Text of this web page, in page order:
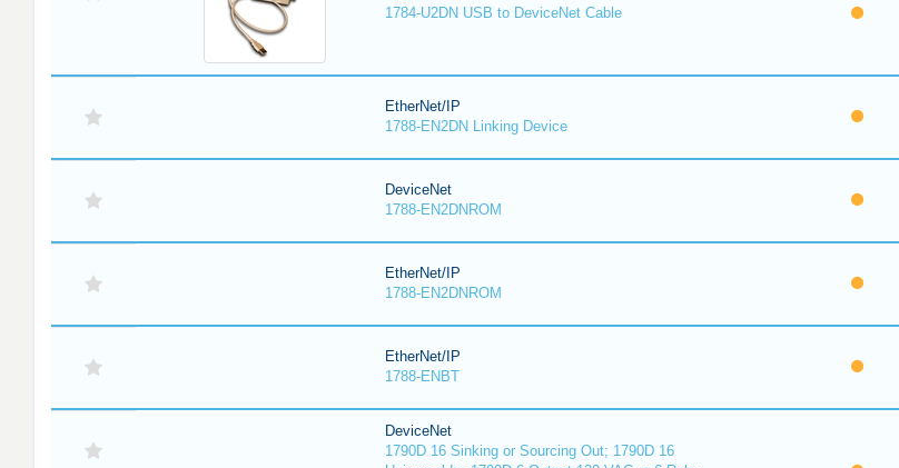
1784-U2DN USB to DeviceNet Cable
EtherNet/IP
1788-EN2DN Linking Device
DeviceNet
1788-EN2DNROM
EtherNet/IP
1788-EN2DNROM
EtherNet/IP
1788-ENBT
DeviceNet
1790D 16 Sinking or Sourcing Out; 1790D 16